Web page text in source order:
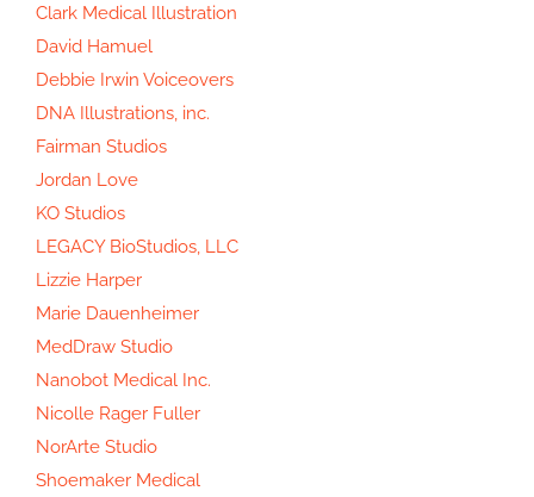
Clark Medical Illustration
David Hamuel
Debbie Irwin Voiceovers
DNA Illustrations, inc.
Fairman Studios
Jordan Love
KO Studios
LEGACY BioStudios, LLC
Lizzie Harper
Marie Dauenheimer
MedDraw Studio
Nanobot Medical Inc.
Nicolle Rager Fuller
NorArte Studio
Shoemaker Medical